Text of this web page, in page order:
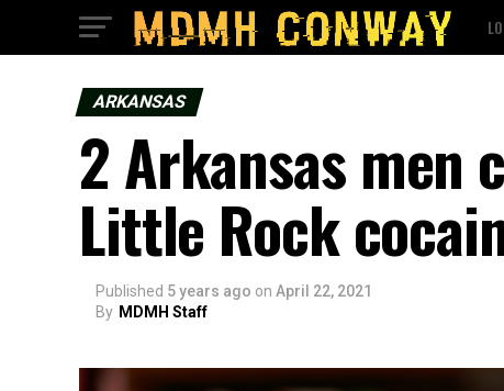
ARKANSAS
2 Arkansas
Little Rock
Published 5 years ago on April 22, 2021
By MDMH Staff